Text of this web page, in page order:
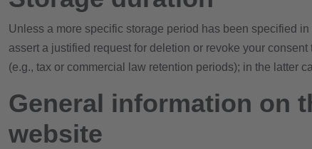
Unless a more specific storage period has been specified
assert a justified request for deletion or revoke your
(e.g., tax or commercial law retention periods); in the latter
General information on
website